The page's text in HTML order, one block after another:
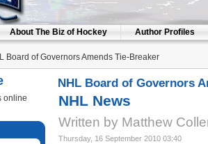
About The Biz of Hockey Author Profiles
Board of Governors Amends Tie-Breaker
online
NHL Board of Governors
NHL News
Written by Matthew
Thursday, 16 September 2010 03:40